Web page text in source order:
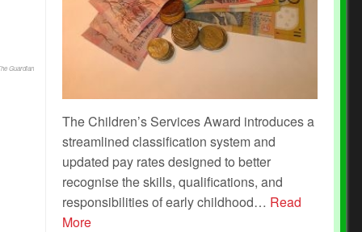
Guardian
The Children’s Services Award introduces a
streamlined classification system and
updated pay rates designed to better
recognise the skills, qualifications, and
responsibilities of early childhood… Read
More